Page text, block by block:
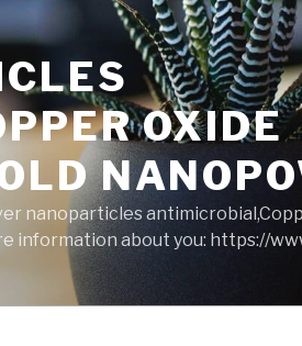
OXIDE
nanoparticles
information about you: https://